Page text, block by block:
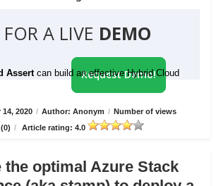
FOR A LIVE DEMO
Assert can build an effective Hybrid Cloud
Request Demo!
2020 / Author: Anonym / Number of views
/ Article rating: 4.0
the optimal Azure Stack